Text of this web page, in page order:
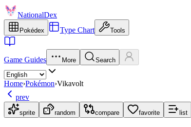
NationalDex
Pokédex Type Chart Tools
Game Guides More Search
Home›Pokémon›Vikavolt
prev
sprite random compare favorite list